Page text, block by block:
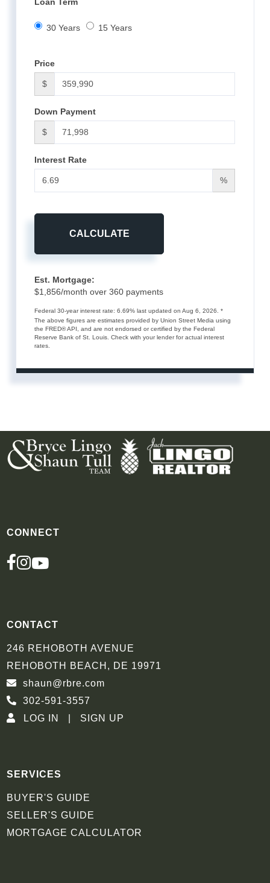
30 Years 15 Years
Price
$
Down Payment
$
Interest Rate
%
CALCULATE
Est. Mortgage:
$1,856/month over360 payments
Federal 30-year interest rate:6.69% last updated onAug 6, 2026.*
The above figures are estimates provided by Union Street Media using
the FRED® API, and are not endorsed or certified by the Federal
Reserve Bank of St. Louis. Check with your lender for actual interest
rates.
CONNECT
FACEBOOK
INSTAGRAM
YOUTUBE
CONTACT
246 REHOBOTH AVENUE
REHOBOTH BEACH, DE 19971
shaun@rbre.com
302-591-3557
LOG IN
SIGN UP
SERVICES
BUYER'S GUIDE
SELLER'S GUIDE
MORTGAGE CALCULATOR